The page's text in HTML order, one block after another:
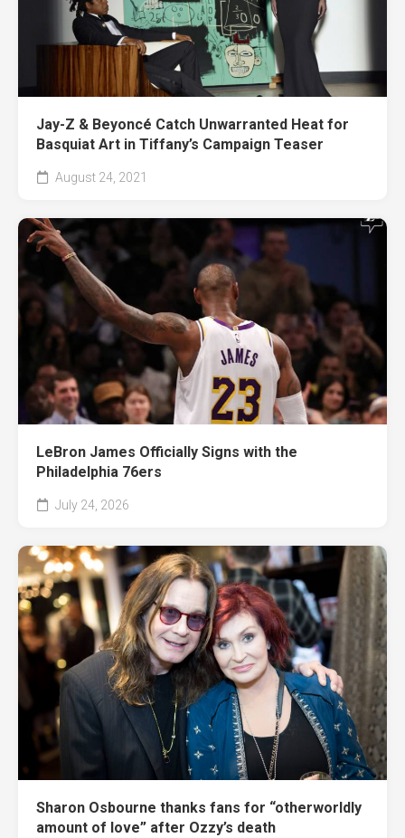
Jay-Z & Beyoncé Catch Unwarranted Heat for
Basquiat Art in Tiffany’s Campaign Teaser
August 24, 2021
LeBron James Officially Signs with the
Philadelphia 76ers
July 24, 2026
Sharon Osbourne thanks fans for “otherworldly
amount of love” after Ozzy’s death